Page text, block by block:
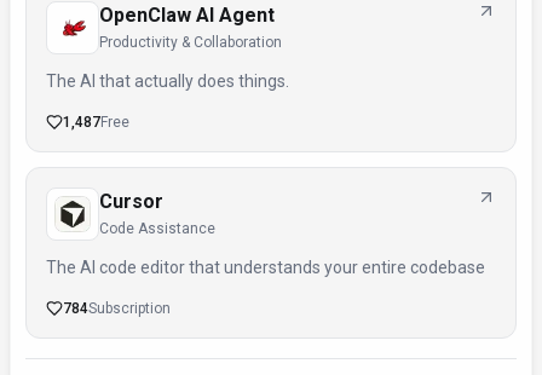
OpenClaw AI Agent
Productivity & Collaboration
The AI that actually does things.
1,487Free
Cursor
Code Assistance
The AI code editor that understands your entire codebase
784Subscription